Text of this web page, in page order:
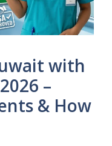
with
–
& How